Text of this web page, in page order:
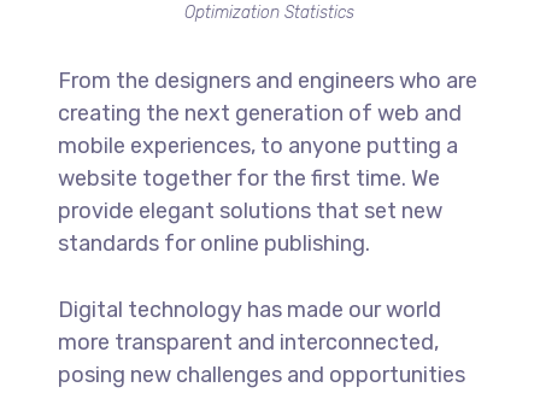
Optimization Statistics
From the designers and engineers who are
creating the next generation of web and
mobile experiences, to anyone putting a
website together for the first time. We
provide elegant solutions that set new
standards for online publishing.
Digital technology has made our world
more transparent and interconnected,
posing new challenges and opportunities